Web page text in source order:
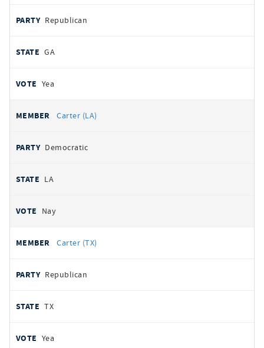
Republican
GA
Yea
Carter (LA)
Democratic
LA
Nay
Carter (TX)
Republican
TX
Yea